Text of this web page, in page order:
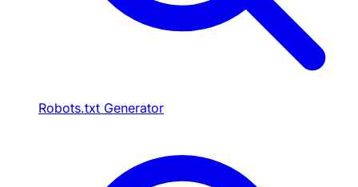
Robots.txt Generator